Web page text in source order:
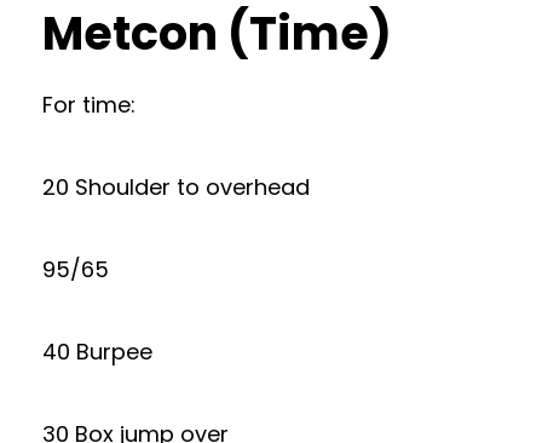
Metcon (Time)
For time:
20 Shoulder to overhead
95/65
40 Burpee
30 Box jump over